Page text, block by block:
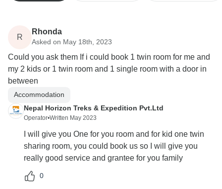
R
Rhonda
Asked on May 18th, 2023
Could you ask them If i could book 1 twin room for me and
my 2 kids or 1 twin room and 1 single room with a door in
between
Accommodation
Nepal Horizon Treks & Expedition Pvt.Ltd
Operator•Written May 2023
I will give you One for you room and for kid one twin
sharing room, you could book us so I will give you
really good service and grantee for you family
0